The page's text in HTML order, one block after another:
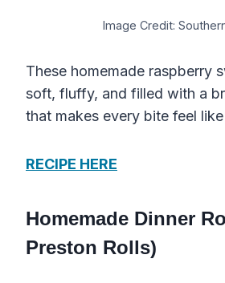
Image Credit:
These homemade raspberry
soft, fluffy, and filled with a
that makes every bite feel
RECIPE HERE
Homemade Dinner
Preston Rolls)